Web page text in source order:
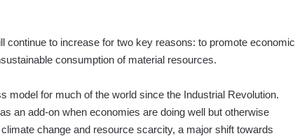
continue to increase for two key reasons: to promote economic
consumption of material resources.
model for much of the world since the Industrial Revolution.
an add-on when economies are doing well but otherwise
change and resource scarcity, a major shift towards